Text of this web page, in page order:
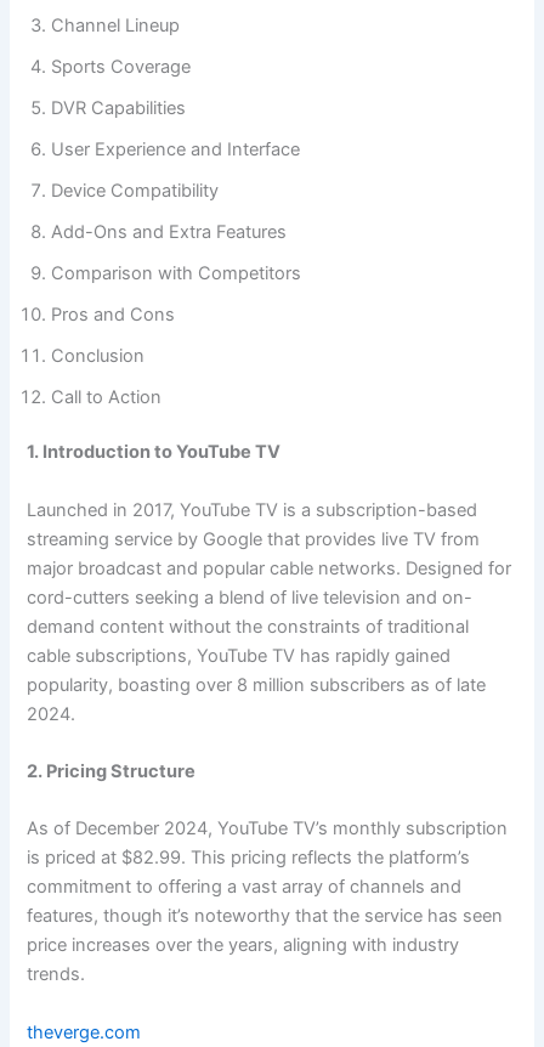
Channel Lineup
Sports Coverage
DVR Capabilities
User Experience and Interface
Device Compatibility
Add-Ons and Extra Features
Comparison with Competitors
Pros and Cons
Conclusion
Call to Action
1. Introduction to YouTube TV
Launched in 2017, YouTube TV is a subscription-based
streaming service by Google that provides live TV from
major broadcast and popular cable networks. Designed for
cord-cutters seeking a blend of live television and on-
demand content without the constraints of traditional
cable subscriptions, YouTube TV has rapidly gained
popularity, boasting over 8 million subscribers as of late
2024.
2. Pricing Structure
As of December 2024, YouTube TV’s monthly subscription
is priced at $82.99. This pricing reflects the platform’s
commitment to offering a vast array of channels and
features, though it’s noteworthy that the service has seen
price increases over the years, aligning with industry
trends.
theverge.com